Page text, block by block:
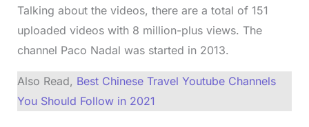
Talking about the videos, there are a total of 151
uploaded videos with 8 million-plus views. The
channel Paco Nadal was started in 2013.
Also Read, Best Chinese Travel Youtube Channels
You Should Follow in 2021